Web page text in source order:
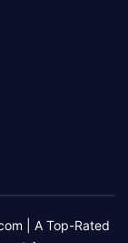
| A Top-Rated